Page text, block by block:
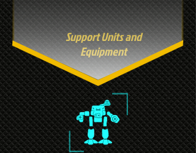
Support Units and
Equipment